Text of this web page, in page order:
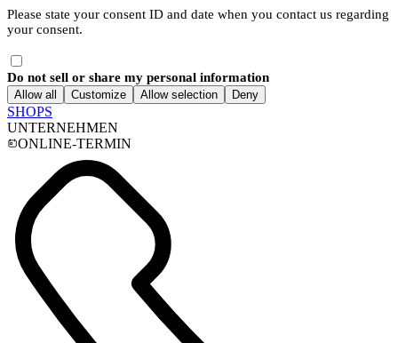
Please state your consent ID and date when you contact us regarding
your consent.
Do not sell or share my personal information
Allow all Customize Allow selection Deny
SHOPS
UNTERNEHMEN
ONLINE-TERMIN